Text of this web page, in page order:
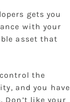
gets you
with your
asset that
the
and you have
Don’t like your